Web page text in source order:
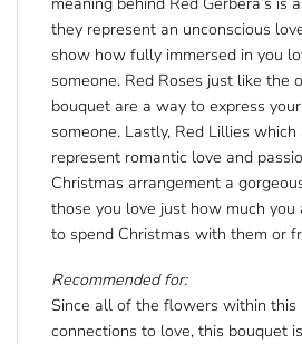
they represent an unconscious
show how fully immersed in you
someone. Red Roses just like the
bouquet are a way to express
someone. Lastly, Red Lillies
represent romantic love and
Christmas arrangement a
those you love just how much
to spend Christmas with them or
Recommended for:
Since all of the flowers within this
connections to love, this bouquet